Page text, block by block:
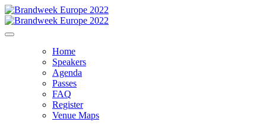
Home
Speakers
Agenda
Passes
FAQ
Register
Venue Maps